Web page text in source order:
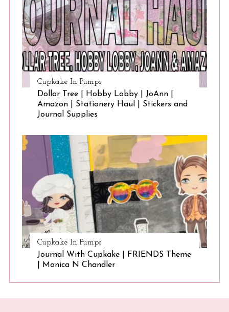
Cupkake In Pumps
Dollar Tree | Hobby Lobby | JoAnn |
Amazon | Stationery Haul | Stickers and
Journal Supplies
Cupkake In Pumps
Journal With Cupkake | FRIENDS Theme
| Monica N Chandler